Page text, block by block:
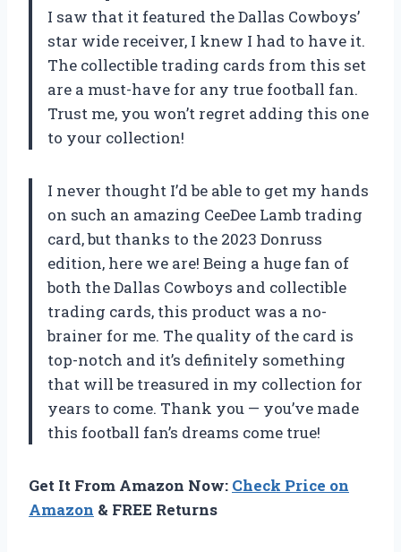
I saw that it featured the Dallas Cowboys’
star wide receiver, I knew I had to have it.
The collectible trading cards from this set
are a must-have for any true football fan.
Trust me, you won’t regret adding this one
to your collection!
I never thought I’d be able to get my hands
on such an amazing CeeDee Lamb trading
card, but thanks to the 2023 Donruss
edition, here we are! Being a huge fan of
both the Dallas Cowboys and collectible
trading cards, this product was a no-
brainer for me. The quality of the card is
top-notch and it’s definitely something
that will be treasured in my collection for
years to come. Thank you — you’ve made
this football fan’s dreams come true!
Get It From Amazon Now: Check Price on
Amazon & FREE Returns